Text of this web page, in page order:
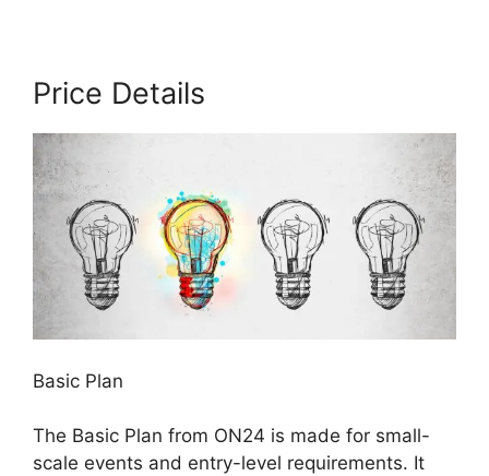
Price Details
Basic Plan
The Basic Plan from ON24 is made for small-
scale events and entry-level requirements. It